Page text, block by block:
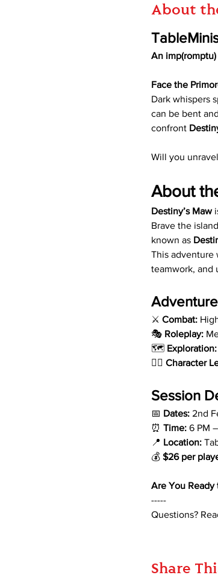
About
An
Face the
Dark whispers
can be bent
confront
Will you
About
Destiny’s Maw
Brave the
known as
This adventure
teamwork, and
⚔️ Combat:
🎭 Roleplay:
🗺️ Exploration:
🧙‍♂️ Character
Session
📅 Dates: 2nd
⏰ Time: 6 PM
📍 Location:
💰 $26 per
Are You Ready
-----
Questions?
Share